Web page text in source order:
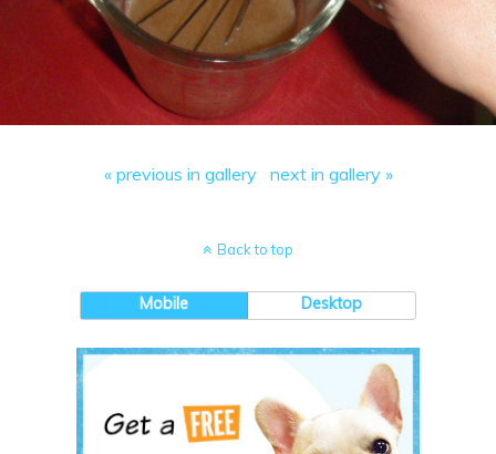
« previous in gallery next in gallery »
Back to top
Mobile Desktop